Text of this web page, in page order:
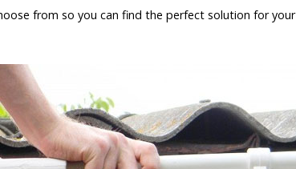
from so you can find the perfect solution for your